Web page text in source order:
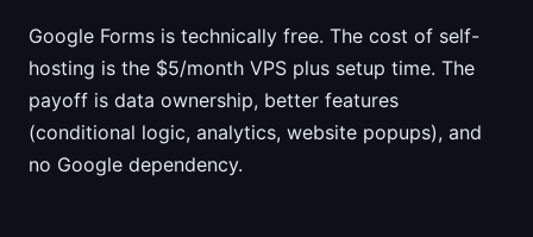
Google Forms is technically free. The cost of self-
hosting is the $5/month VPS plus setup time. The
payoff is data ownership, better features
(conditional logic, analytics, website popups), and
no Google dependency.